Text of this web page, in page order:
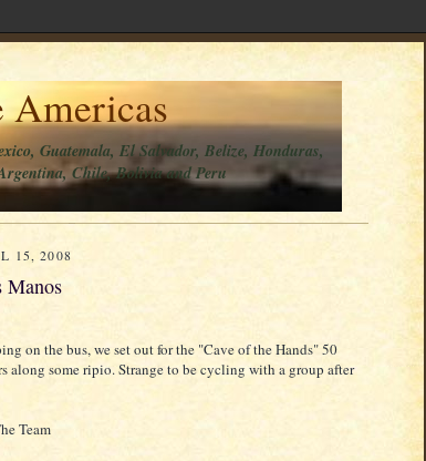
Americas
Guatemala, El Salvador, Belize, Honduras,
Chile, Bolivia and Peru
15, 2008
Manos
on the bus, we set out for the "Cave of the Hands" 50
along some ripio. Strange to be cycling with a group after
Team